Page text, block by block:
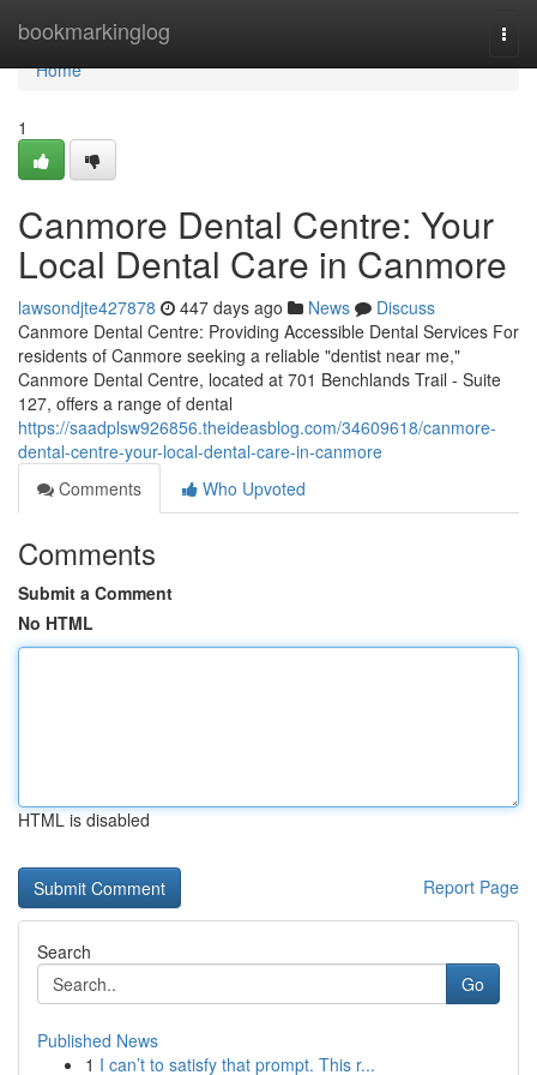
bookmarkinglog
Home
Home
1
Canmore Dental Centre: Your
Local Dental Care in Canmore
lawsondjte427878 447 days ago News
Discuss
Canmore Dental Centre: Providing Accessible Dental Services For
residents of Canmore seeking a reliable "dentist near me,"
Canmore Dental Centre, located at 701 Benchlands Trail - Suite
127, offers a range of dental
https://saadplsw926856.theideasblog.com/34609618/canmore-
dental-centre-your-local-dental-care-in-canmore
Comments
Who Upvoted
Comments
Submit a Comment
No HTML
HTML is disabled
Report Page
Search
Go
Published News
1 I can’t to satisfy that prompt. This r...